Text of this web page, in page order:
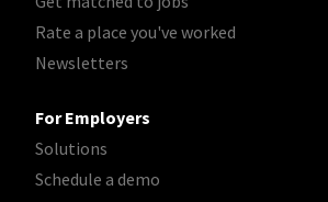
Rate a place you've worked
Newsletters
For Employers
Solutions
Schedule a demo